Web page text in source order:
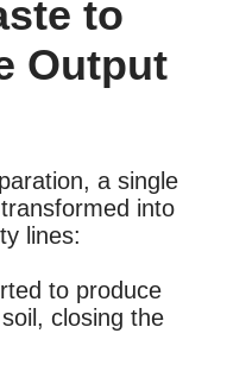
to
Output
a single
into
lines:
to produce
closing the